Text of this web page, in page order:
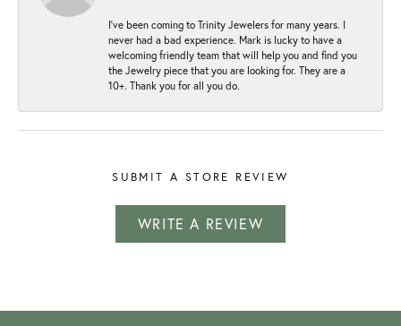
I've been coming to Trinity Jewelers for many years. I
never had a bad experience. Mark is lucky to have a
welcoming friendly team that will help you and find you
the Jewelry piece that you are looking for. They are a
10+. Thank you for all you do.
SUBMIT A STORE REVIEW
WRITE A REVIEW